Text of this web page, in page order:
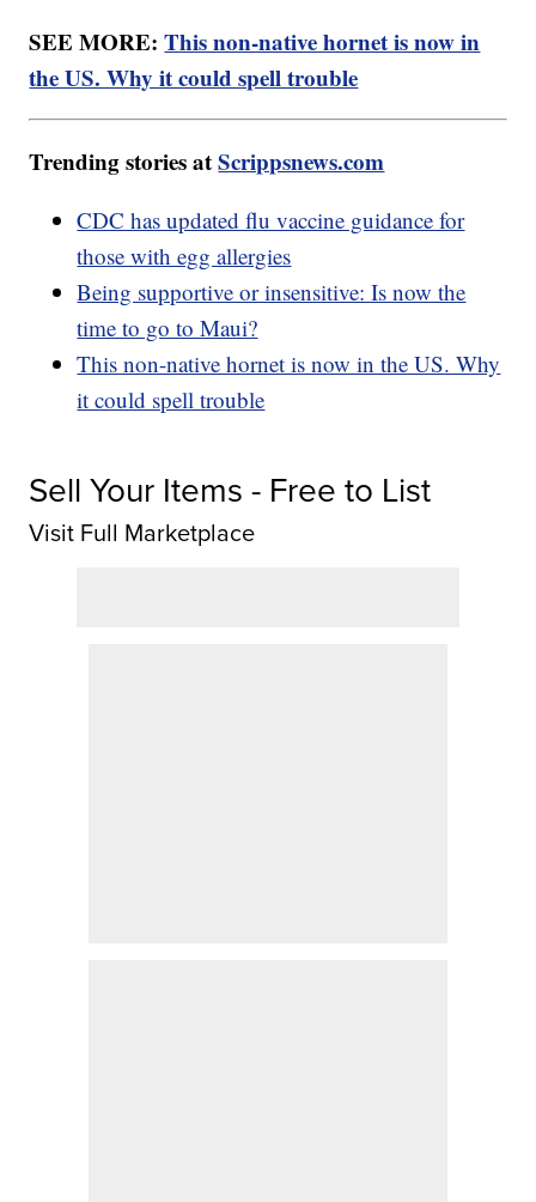
SEE MORE:This non-native hornet is now in
the US. Why it could spell trouble
Trending stories atScrippsnews.com
CDC has updated flu vaccine guidance for
those with egg allergies
Being supportive or insensitive: Is now the
time to go to Maui?
This non-native hornet is now in the US. Why
it could spell trouble
Sell Your Items - Free to List
Visit Full Marketplace